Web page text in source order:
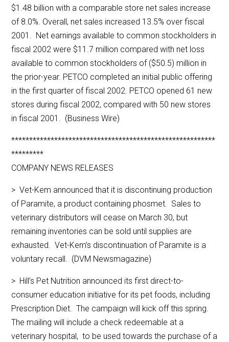
$1.48 billion with a comparable store net sales increase
of 8.0%. Overall, net sales increased 13.5% over fiscal
2001. Net earnings available to common stockholders in
fiscal 2002 were $11.7 million compared with net loss
available to common stockholders of ($50.5) million in
the prior-year. PETCO completed an initial public offering
in the first quarter of fiscal 2002. PETCO opened 61 new
stores during fiscal 2002, compared with 50 new stores
in fiscal 2001. (Business Wire)
*********************************************************
*********
COMPANY NEWS RELEASES
> Vet-Kem announced that it is discontinuing production
of Paramite, a product containing phosmet. Sales to
veterinary distributors will cease on March 30, but
remaining inventories can be sold until supplies are
exhausted. Vet-Kem’s discontinuation of Paramite is a
voluntary recall. (DVM Newsmagazine)
> Hill’s Pet Nutrition announced its first direct-to-
consumer education initiative for its pet foods, including
Prescription Diet. The campaign will kick off this spring.
The mailing will include a check redeemable at a
veterinary hospital, to be used towards the purchase of a